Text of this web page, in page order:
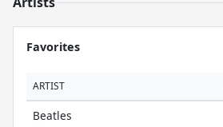
Favorites
ARTIST
Beatles